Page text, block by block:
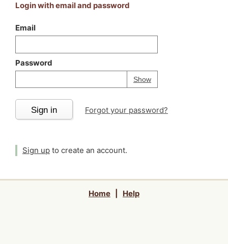
Login with email and password
Email
Password
ShowPassword
Your password is
Sign in Forgot your password?
Sign up to create an account.
Home Help